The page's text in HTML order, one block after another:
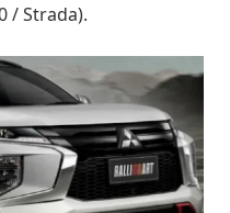
/ Strada).